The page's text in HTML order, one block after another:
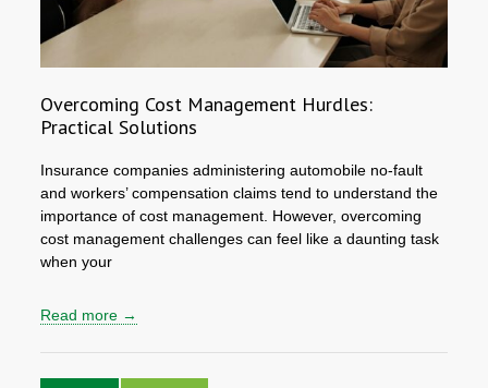
Overcoming Cost Management Hurdles:
Practical Solutions
Insurance companies administering automobile no-fault
and workers’ compensation claims tend to understand the
importance of cost management. However, overcoming
cost management challenges can feel like a daunting task
when your
Read more →